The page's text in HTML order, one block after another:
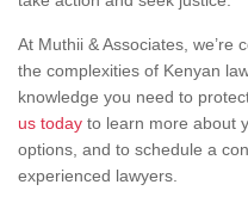
At Muthii & Associates, we’re
the complexities of Kenyan
knowledge you need to
us today to learn more about
options, and to schedule a
experienced lawyers.